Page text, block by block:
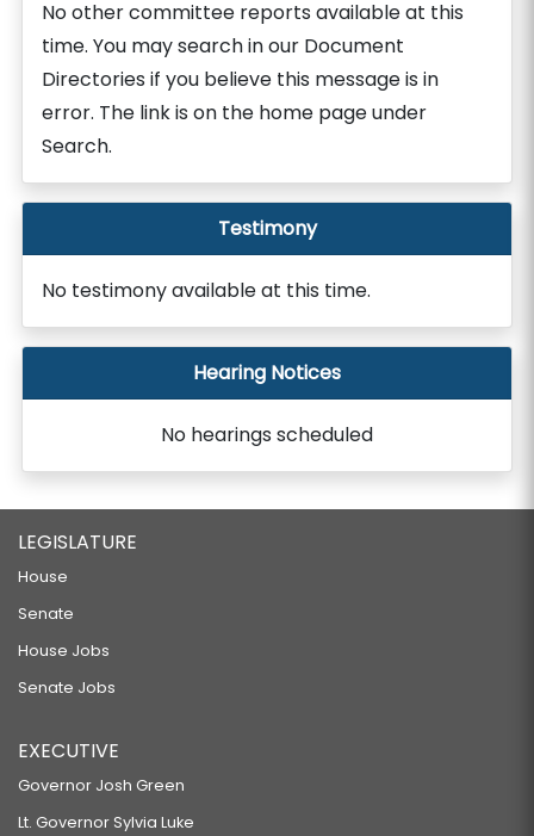
No other committee reports available at this
time. You may search in our Document
Directories if you believe this message is in
error. The link is on the home page under
Search.
Testimony
No testimony available at this time.
Hearing Notices
No hearings scheduled
LEGISLATURE
House
Senate
House Jobs
Senate Jobs
EXECUTIVE
Governor Josh Green
Lt. Governor Sylvia Luke